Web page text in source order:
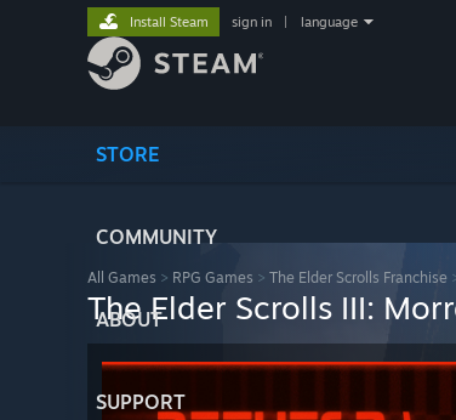
STORE
COMMUNITY
ABOUT
SUPPORT
Install Steam sign in language
All Games > RPG Games > The Elder Scrolls Franchise
The Elder Scrolls III: